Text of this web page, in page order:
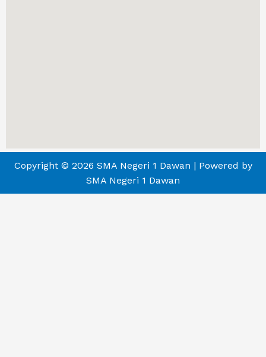
Copyright © 2026 SMA Negeri 1 Dawan | Powered by
SMA Negeri 1 Dawan